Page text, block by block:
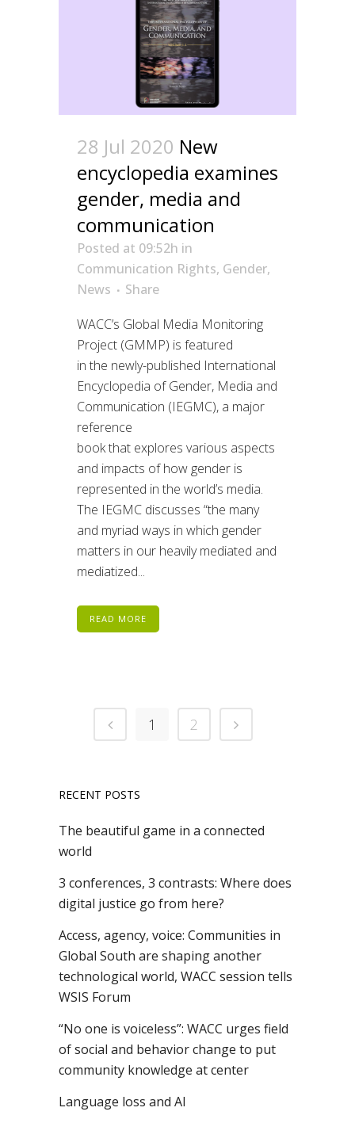
28 Jul 2020 New
encyclopedia examines
gender, media and
communication
Posted at 09:52h in
Communication Rights, Gender,
News
Share
WACC’s Global Media Monitoring
Project (GMMP) is featured
in the newly-published International
Encyclopedia of Gender, Media and
Communication (IEGMC), a major
reference
book that explores various aspects
and impacts of how gender is
represented in the world’s media.
The IEGMC discusses “the many
and myriad ways in which gender
matters in our heavily mediated and
mediatized...
READ MORE
1 2
RECENT POSTS
The beautiful game in a connected
world
3 conferences, 3 contrasts: Where does
digital justice go from here?
Access, agency, voice: Communities in
Global South are shaping another
technological world, WACC session tells
WSIS Forum
“No one is voiceless”: WACC urges field
of social and behavior change to put
community knowledge at center
Language loss and AI